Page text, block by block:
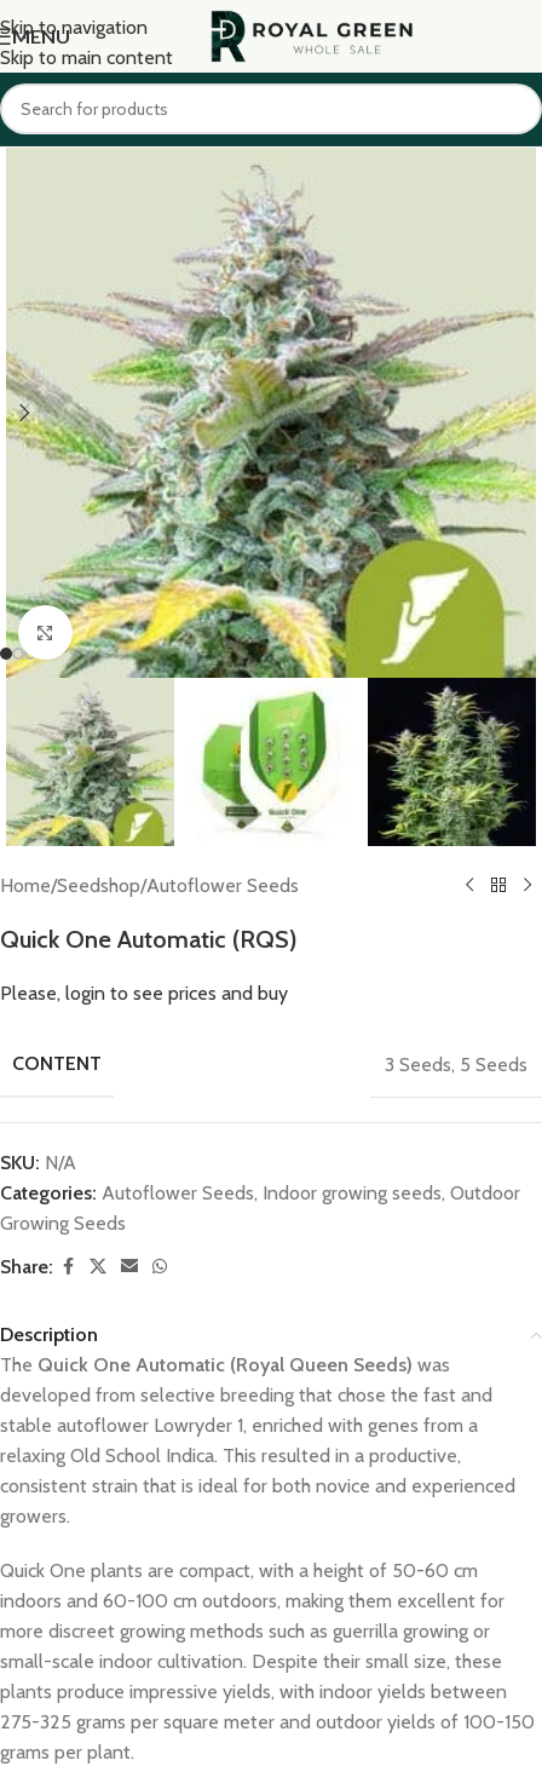
Skip to navigation
Skip to main content
MENU
Click to enlarge
Home/Seedshop/Autoflower Seeds
Quick One Automatic (RQS)
Please, login to see prices and buy
CONTENT 3 Seeds, 5 Seeds
SKU: N/A
Categories: Autoflower Seeds, Indoor growing seeds, Outdoor
Growing Seeds
Share:
Description
The Quick One Automatic (Royal Queen Seeds) was
developed from selective breeding that chose the fast and
stable autoflower Lowryder 1, enriched with genes from a
relaxing Old School Indica. This resulted in a productive,
consistent strain that is ideal for both novice and experienced
growers.
Quick One plants are compact, with a height of 50-60 cm
indoors and 60-100 cm outdoors, making them excellent for
more discreet growing methods such as guerrilla growing or
small-scale indoor cultivation. Despite their small size, these
plants produce impressive yields, with indoor yields between
275-325 grams per square meter and outdoor yields of 100-150
grams per plant.